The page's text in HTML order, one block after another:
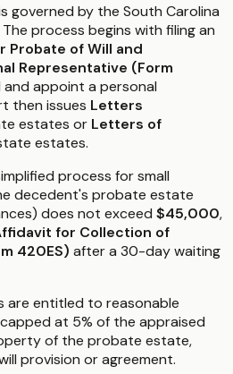
governed by the South Carolina
process begins with filing an
of Will and
Representative (Form
appoint a personal
then issues Letters
estates or Letters of
estates.
process for small
decedent's probate estate
does not exceed $45,000,
for Collection of
420ES) after a 30-day waiting
are entitled to reasonable
at 5% of the appraised
of the probate estate,
provision or agreement.